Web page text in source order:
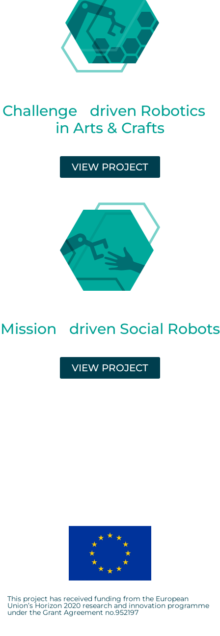
Challenge driven Robotics
in Arts & Crafts
VIEW PROJECT
Mission driven Social Robots
VIEW PROJECT
This project has received funding from the European
Union’s Horizon 2020 research and innovation programme
under the Grant Agreement no.952197